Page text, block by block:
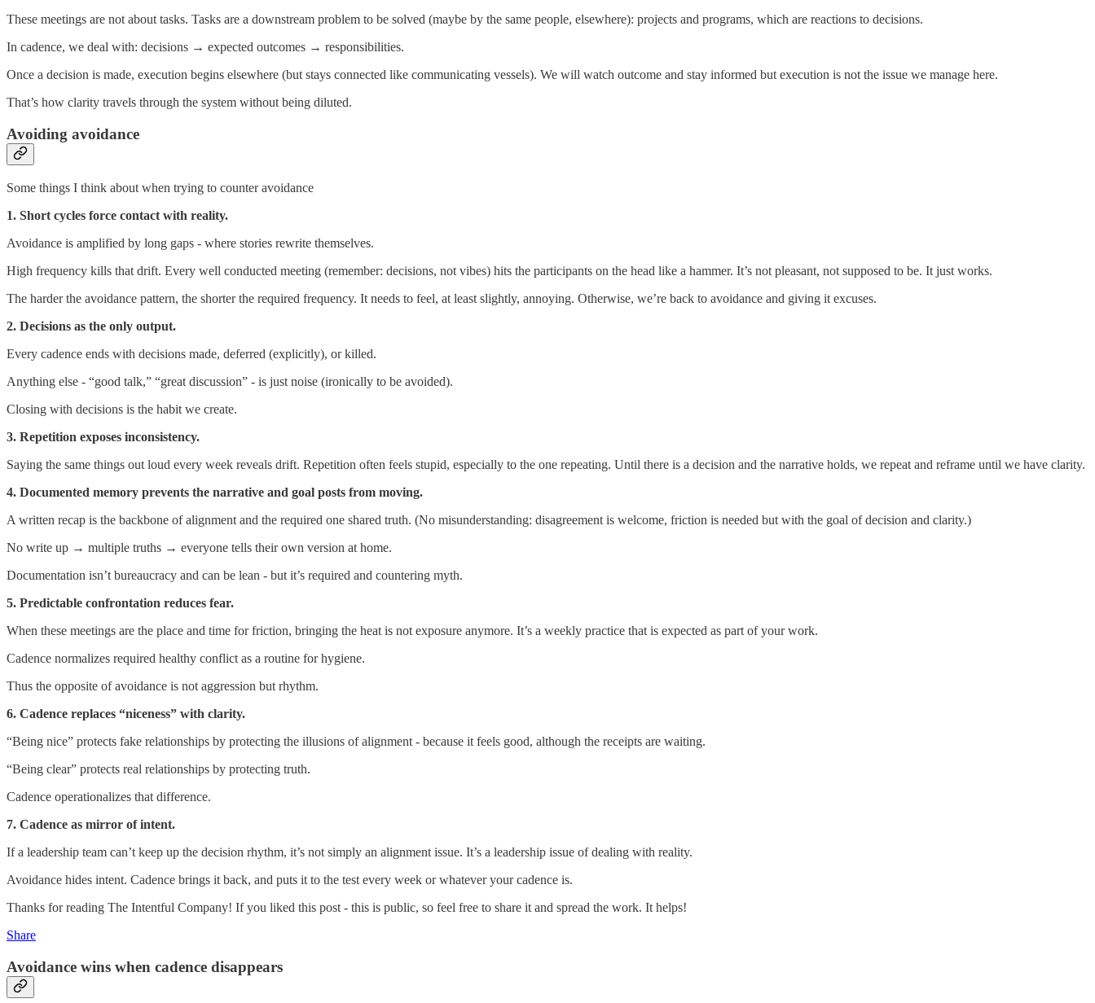
These meetings are not about tasks. Tasks are a downstream problem to be solved (maybe by the same people, elsewhere): projects and programs, which are reactions to decisions.
In cadence, we deal with: decisions → expected outcomes → responsibilities.
Once a decision is made, execution begins elsewhere (but stays connected like communicating vessels). We will watch outcome and stay informed but execution is not the issue we manage here.
That’s how clarity travels through the system without being diluted.
Avoiding avoidance
Some things I think about when trying to counter avoidance
1. Short cycles force contact with reality.
Avoidance is amplified by long gaps - where stories rewrite themselves.
High frequency kills that drift. Every well conducted meeting (remember: decisions, not vibes) hits the participants on the head like a hammer. It’s not pleasant, not supposed to be. It just works.
The harder the avoidance pattern, the shorter the required frequency. It needs to feel, at least slightly, annoying. Otherwise, we’re back to avoidance and giving it excuses.
2. Decisions as the only output.
Every cadence ends with decisions made, deferred (explicitly), or killed.
Anything else - “good talk,” “great discussion” - is just noise (ironically to be avoided).
Closing with decisions is the habit we create.
3. Repetition exposes inconsistency.
Saying the same things out loud every week reveals drift. Repetition often feels stupid, especially to the one repeating. Until there is a decision and the narrative holds, we repeat and reframe until we have clarity.
4. Documented memory prevents the narrative and goal posts from moving.
A written recap is the backbone of alignment and the required one shared truth. (No misunderstanding: disagreement is welcome, friction is needed but with the goal of decision and clarity.)
No write up → multiple truths → everyone tells their own version at home.
Documentation isn’t bureaucracy and can be lean - but it’s required and countering myth.
5. Predictable confrontation reduces fear.
When these meetings are the place and time for friction, bringing the heat is not exposure anymore. It’s a weekly practice that is expected as part of your work.
Cadence normalizes required healthy conflict as a routine for hygiene.
Thus the opposite of avoidance is not aggression but rhythm.
6. Cadence replaces “niceness” with clarity.
“Being nice” protects fake relationships by protecting the illusions of alignment - because it feels good, although the receipts are waiting.
“Being clear” protects real relationships by protecting truth.
Cadence operationalizes that difference.
7. Cadence as mirror of intent.
If a leadership team can’t keep up the decision rhythm, it’s not simply an alignment issue. It’s a leadership issue of dealing with reality.
Avoidance hides intent. Cadence brings it back, and puts it to the test every week or whatever your cadence is.
Thanks for reading The Intentful Company! If you liked this post - this is public, so feel free to share it and spread the work. It helps!
Share
Avoidance wins when cadence disappears